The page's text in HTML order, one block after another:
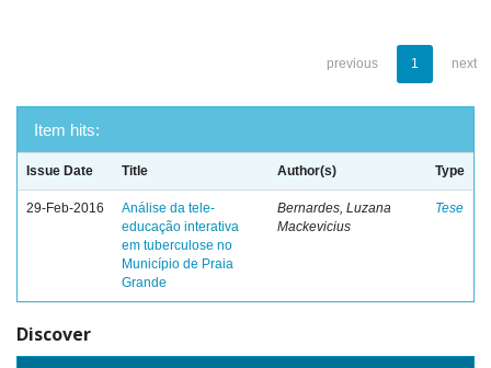
previous 1 next
Item hits:
Issue Date Title Author(s) Type
29-Feb-2016
Análise da tele-
educação interativa
em tuberculose no
Município de Praia
Grande
Bernardes, Luzana
Mackevicius
Tese
Discover